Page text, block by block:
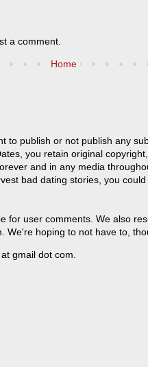
a comment.
Home
to publish or not publish any
you retain original
and in any media
bad dating stories, you
for user comments. We also
We're hoping to not have to,
gmail dot com.